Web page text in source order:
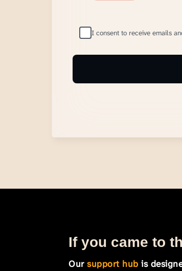
I consent to receive emails
If you came to
Oursupport hub is